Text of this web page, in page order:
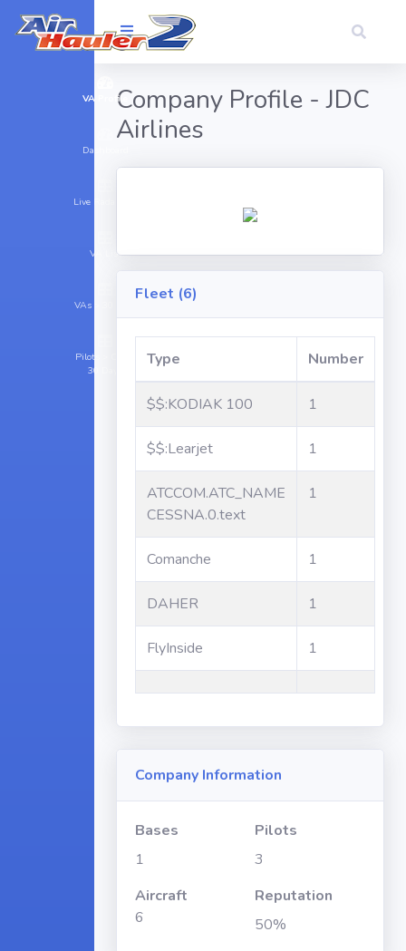
VA Profile
Dashboard
Live Radar (11)
VA List
VAs > 30 Days
Pilots > Cargo
30 Days
Company Profile - JDC
Airlines
Fleet (6)
Type Number
$$:KODIAK 100 1
$$:Learjet 1
ATCCOM.ATC_NAME
CESSNA.0.text
1
Comanche 1
DAHER 1
FlyInside 1
Company Information
Bases
1
Pilots
3
Aircraft
6
Reputation
50%